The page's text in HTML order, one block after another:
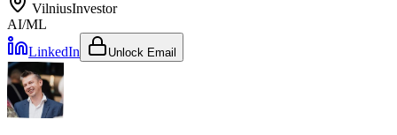
VilniusInvestor
AI/ML
LinkedIn
Unlock Email